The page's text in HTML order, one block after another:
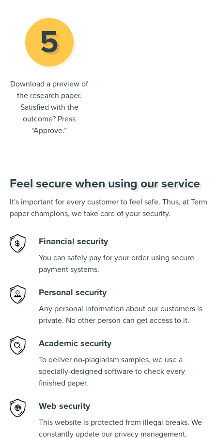
Download a preview of
the research paper.
Satisfied with the
outcome? Press
“Approve.”
Feel secure when using our service
It's important for every customer to feel safe. Thus, at Term
paper champions, we take care of your security.
Financial security
You can safely pay for your order using secure
payment systems.
Personal security
Any personal information about our customers is
private. No other person can get access to it.
Academic security
To deliver no-plagiarism samples, we use a
specially-designed software to check every
finished paper.
Web security
This website is protected from illegal breaks. We
constantly update our privacy management.